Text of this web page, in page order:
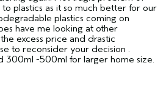
plastics as it so much better for our
plastics coming on
have me looking at other
excess price and drastic
to reconsider your decision .
300ml -500ml for larger home size.